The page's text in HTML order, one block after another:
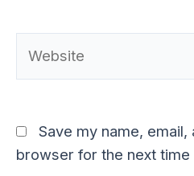
Save my name,
browser for the next time